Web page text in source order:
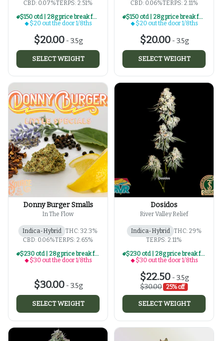
CBD: 0.07%TERPS: 2.51%
$150 otd | 28g price break for $20 otd 1/8th series
$20 out the door 1/8ths
$20.00-3.5g
SELECT WEIGHT
CBD: 0.06%TERPS: 2.11%
$150 otd | 28g price break for $20 otd 1/8th series
$20 out the door 1/8ths
$20.00-3.5g
SELECT WEIGHT
Donny Burger Smalls
In The Flow
Indica-Hybrid THC: 32.3%
CBD: 0.06%TERPS: 2.65%
$230 otd | 28g price break for $30 otd 1/8th series
$30 out the door 1/8ths
$30.00-3.5g
SELECT WEIGHT
Dosidos
River Valley Relief
Indica-Hybrid THC: 29%
TERPS: 2.11%
$230 otd | 28g price break for $30 otd 1/8th series
$30 out the door 1/8ths
$22.50-3.5g
$30.00
25% off
SELECT WEIGHT